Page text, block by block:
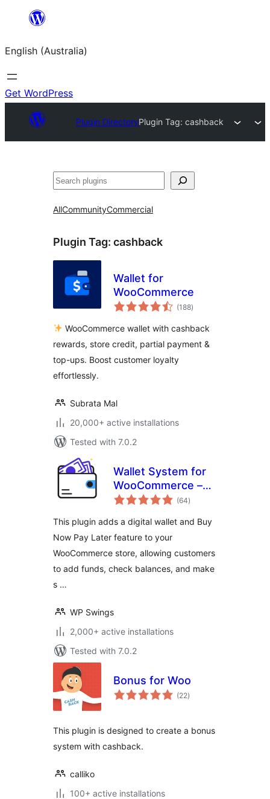
content
English (Australia)
Get WordPress
Plugin DirectoryPlugin Tag:cashback
Search
AllCommunityCommercial
Plugin Tag: cashback
Wallet for
WooCommerce
(188total
ratings
)
WooCommerce wallet with cashback
rewards, store credit, partial payment &
top-ups. Boost customer loyalty
effortlessly.
Subrata Mal
20,000+ active installations
Tested with 7.0.2
Wallet System for
WooCommerce –
Digital Wallet, Buy
(BNPL), Instant
Cashback, Referral
program, Partial &
Subscription
(64total
ratings
)
This plugin adds a digital wallet and Buy
Now Pay Later feature to your
WooCommerce store, allowing customers
to add funds, check balances, and make
s …
WP Swings
2,000+ active installations
Tested with 7.0.2
Bonus for Woo
(22total
ratings
)
This plugin is designed to create a bonus
system with cashback.
calliko
100+ active installations